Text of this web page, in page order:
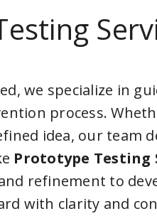
we specialize in
process.
idea, our team
Prototype Testing
refinement to
with clarity and